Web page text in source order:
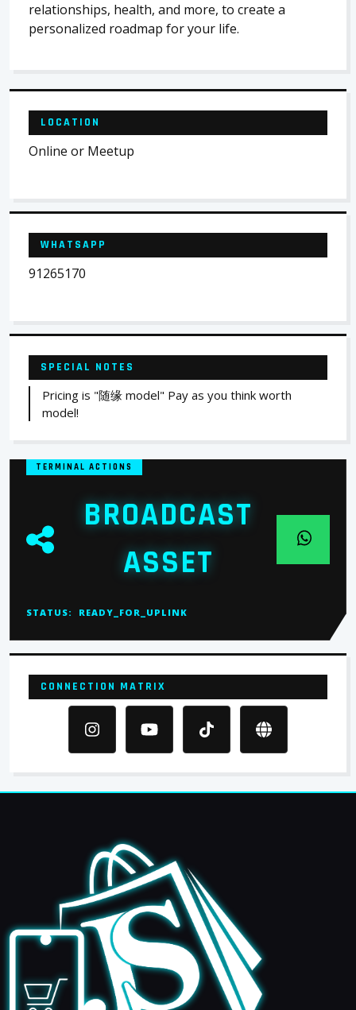
relationships, health, and more, to create a
personalized roadmap for your life.
LOCATION
Online or Meetup
WHATSAPP
91265170
SPECIAL NOTES
Pricing is "随缘 model" Pay as you think worth
model!
TERMINAL ACTIONS
BROADCAST
ASSET
STATUS: READY_FOR_UPLINK
CONNECTION MATRIX